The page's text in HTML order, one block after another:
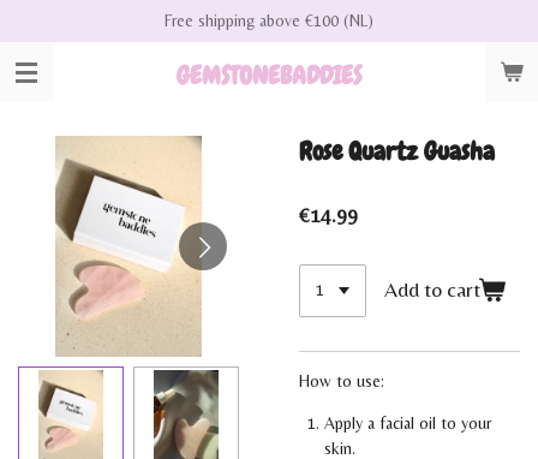
main
GEMSTONEBADDIES
Free shipping above €100 (NL)
Rose Quartz Guasha
€14.99
Add to cart
How to use:
Apply a facial oil to your
skin.